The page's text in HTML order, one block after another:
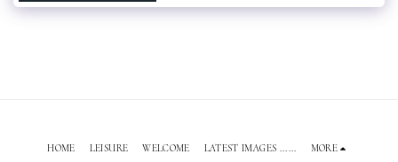
HOME LEISURE WELCOME LATEST IMAGES ...... MORE